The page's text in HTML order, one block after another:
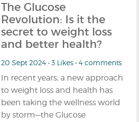
The Glucose
Revolution: Is it the
secret to weight loss
and better health?
20 Sept 2024 • 3 Likes • 4 comments
In recent years, a new approach
to weight loss and health has
been taking the wellness world
by storm—the Glucose